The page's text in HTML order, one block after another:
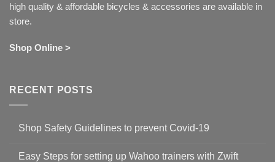
high quality & affordable bicycles & accessories are available in
store.
Shop Online >
RECENT POSTS
Shop Safety Guidelines to prevent Covid-19
on
Easy Steps for setting up Wahoo trainers with Zwift